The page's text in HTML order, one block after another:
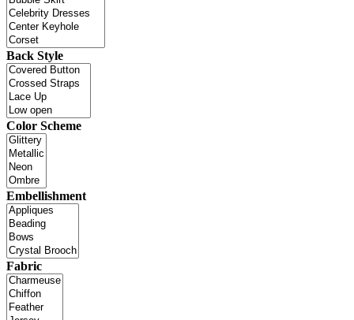
Back Style
Color Scheme
Embellishment
Fabric